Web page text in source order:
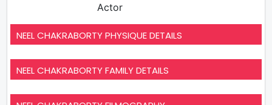
Actor
NEEL CHAKRABORTY PHYSIQUE DETAILS
NEEL CHAKRABORTY FAMILY DETAILS